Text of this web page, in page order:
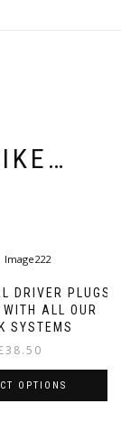
DRIVER PLUGS
WITH ALL OUR
SYSTEMS
38.50
OPTIONS